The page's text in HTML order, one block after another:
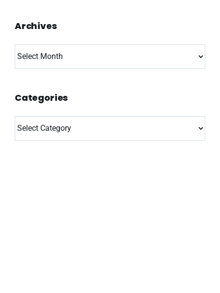
Archives
Archives
Categories
Categories